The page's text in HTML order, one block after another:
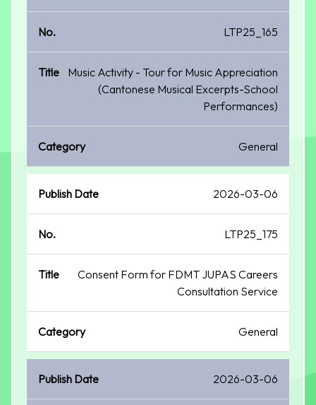
LTP25_165
Music Activity - Tour for Music Appreciation
(Cantonese Musical Excerpts-School
Performances)
General
2026-03-06
LTP25_175
Consent Form for FDMT JUPAS Careers
Consultation Service
General
2026-03-06